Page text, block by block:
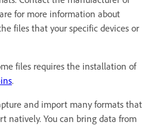
for more information about
files that your specific devices or
files requires the installation of
.
and import many formats that
natively. You can bring data from